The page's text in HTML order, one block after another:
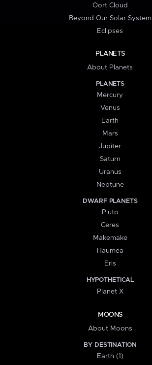
Oort Cloud
Beyond Our Solar System
Eclipses
PLANETS
About Planets
PLANETS
Mercury
Venus
Earth
Mars
Jupiter
Saturn
Uranus
Neptune
DWARF PLANETS
Pluto
Ceres
Makemake
Haumea
Eris
HYPOTHETICAL
Planet X
MOONS
About Moons
BY DESTINATION
Earth (1)